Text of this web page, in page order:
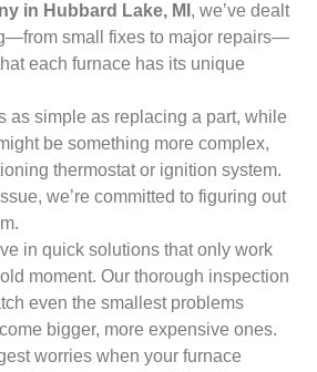
in Hubbard Lake, MI , we’ve dealt
small fixes to major repairs—
each furnace has its unique
as simple as replacing a part, while
be something more complex,
thermostat or ignition system.
we’re committed to figuring out
in quick solutions that only work
moment. Our thorough inspection
even the smallest problems
bigger, more expensive ones.
worries when your furnace